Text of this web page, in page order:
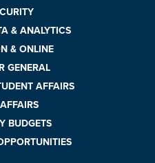
& ANALYTICS
& ONLINE
GENERAL
AFFAIRS
BUDGETS